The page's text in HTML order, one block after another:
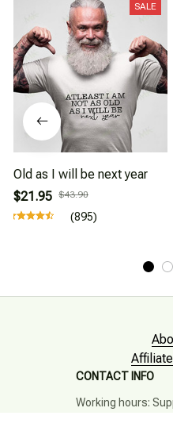
SALE
Old as I will be next year
$21.95 $43.90
(895)
CONTACT INFO
Working hours: